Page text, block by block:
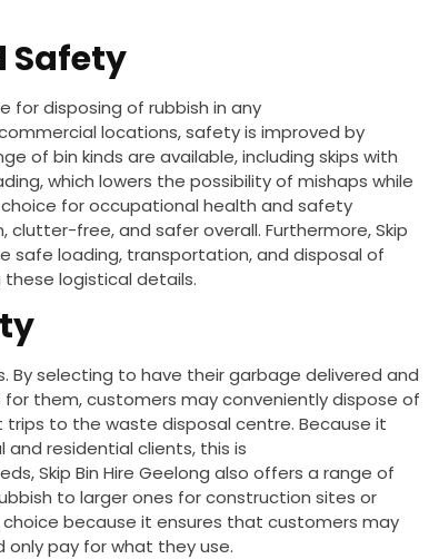
Safety
for disposing of rubbish in any
locations, safety is improved by
of bin kinds are available, including skips with
which lowers the possibility of mishaps while
choice foroccupational health and safety
clutter-free, and safer overall. Furthermore, Skip
safe loading, transportation, and disposal of
logistical details.
By selecting to have their garbage delivered and
them, customers may conveniently dispose of
trips to the waste disposal centre. Because it
residential clients, this is
Skip Bin Hire Geelong also offers a range of
to larger ones for construction sites or
choice because it ensures that customers may
pay for what they use.